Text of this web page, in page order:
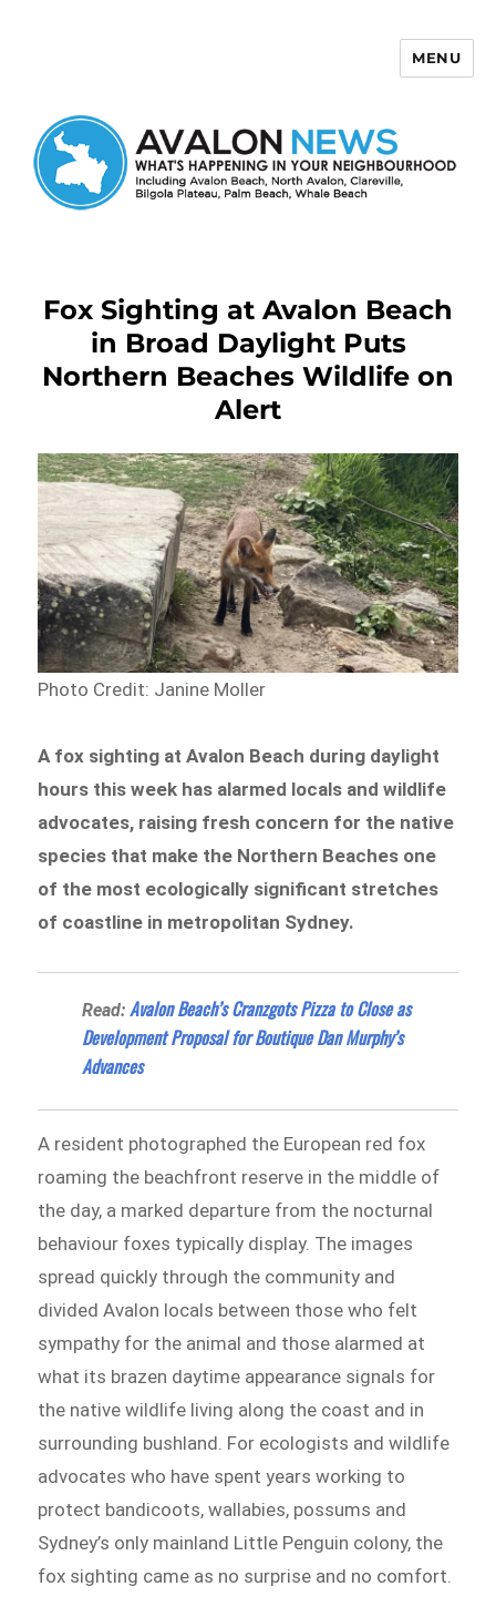
MENU
Fox Sighting at Avalon Beach
in Broad Daylight Puts
Northern Beaches Wildlife on
Alert
Photo Credit: Janine Moller
A fox sighting at Avalon Beach during daylight
hours this week has alarmed locals and wildlife
advocates, raising fresh concern for the native
species that make the Northern Beaches one
of the most ecologically significant stretches
of coastline in metropolitan Sydney.
Read:Avalon Beach’s Cranzgots Pizza to Close as
Development Proposal for Boutique Dan Murphy’s
Advances
A resident photographed the European red fox
roaming the beachfront reserve in the middle of
the day, a marked departure from the nocturnal
behaviour foxes typically display. The images
spread quickly through the community and
divided Avalon locals between those who felt
sympathy for the animal and those alarmed at
what its brazen daytime appearance signals for
the native wildlife living along the coast and in
surrounding bushland. For ecologists and wildlife
advocates who have spent years working to
protect bandicoots, wallabies, possums and
Sydney’s only mainland Little Penguin colony, the
fox sighting came as no surprise and no comfort.